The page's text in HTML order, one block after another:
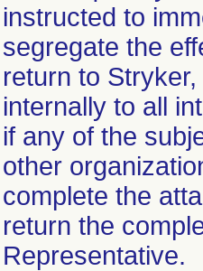
instructed to
segregate the
return to
internally to all
if any of the
other
complete the
return the
Representative.